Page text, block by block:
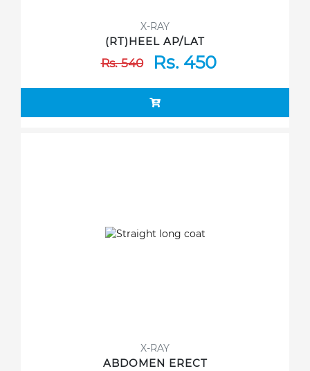
X-RAY
(RT)HEEL AP/LAT
Rs. 540Rs. 450
X-RAY
ABDOMEN ERECT